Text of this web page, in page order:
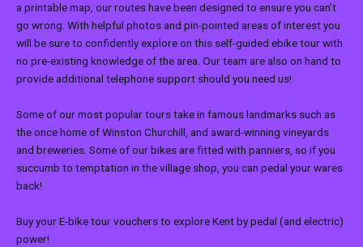
a printable map, our routes have been designed to ensure you can’t
go wrong. With helpful photos and pin-pointed areas of interest you
will be sure to confidently explore on this self-guided ebike tour with
no pre-existing knowledge of the area. Our team are also on hand to
provide additional telephone support should you need us!
Some of our most popular tours take in famous landmarks such as
the once home of Winston Churchill, and award-winning vineyards
and breweries. Some of our bikes are fitted with panniers, so if you
succumb to temptation in the village shop, you can pedal your wares
back!
Buy your E-bike tour vouchers to explore Kent by pedal (and electric)
power!